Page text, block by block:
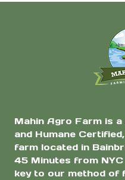
Mahin Agro Farm is
and Humane
farm located in
45 Minutes from
key to our method of